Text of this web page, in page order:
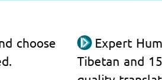
choose
Expert
Tibetan and